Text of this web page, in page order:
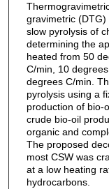
gravimetric
slow pyrolysis of
determining the
heated from 50
C/min, 10
degrees C/min.
pyrolysis using a
production of bio-
crude bio-oil
organic and
The proposed
most CSW was
at a low heating
hydrocarbons.